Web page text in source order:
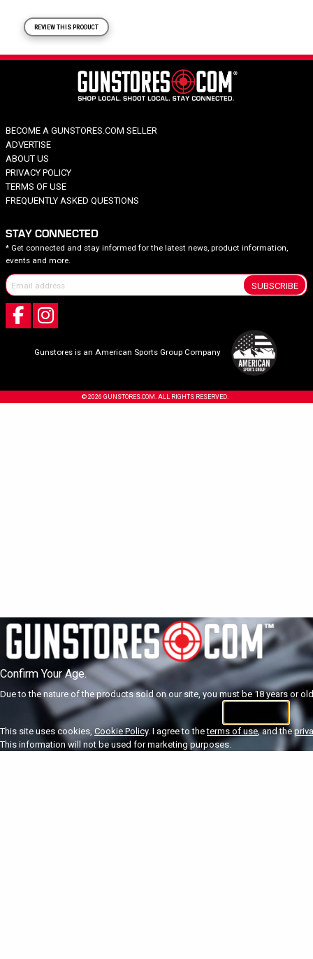
REVIEW THIS PRODUCT
BECOME A GUNSTORES.COM SELLER
ADVERTISE
ABOUT US
PRIVACY POLICY
TERMS OF USE
FREQUENTLY ASKED QUESTIONS
STAY CONNECTED
* Get connected and stay informed for the latest news, product information,
events and more.
SUBSCRIBE
Gunstores is an American Sports Group Company
© 2026 GUNSTORES.COM. ALL RIGHTS RESERVED.
Confirm Your Age.
Due to the nature of the products sold on our site, you must be 18 years or
This site uses cookies, Cookie Policy. I agree to theterms of use, and the
This information will not be used for marketing purposes.